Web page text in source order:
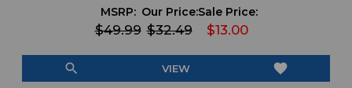
MSRP:
$49.99
Our Price:
$32.49
Sale Price:
$13.00
search VIEW favorite